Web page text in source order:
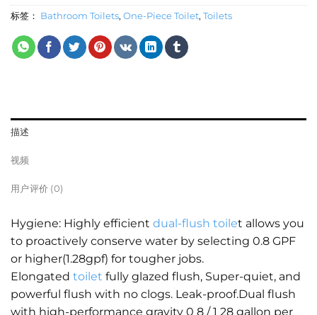
标签： Bathroom Toilets, One-Piece Toilet, Toilets
描述
视频
用户评价 (0)
Hygiene: Highly efficient dual-flush toilet allows you
to proactively conserve water by selecting 0.8 GPF
or higher(1.28gpf) for tougher jobs.
Elongated toilet fully glazed flush, Super-quiet, and
powerful flush with no clogs. Leak-proof.Dual flush
with high-performance gravity 0 8 / 1 28 gallon per